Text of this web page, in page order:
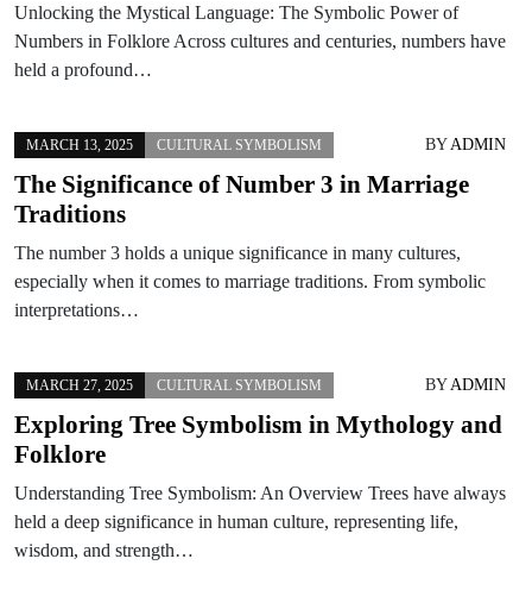
Unlocking the Mystical Language: The Symbolic Power of
Numbers in Folklore Across cultures and centuries, numbers have
held a profound…
MARCH 13, 2025 CULTURAL SYMBOLISM BYADMIN
The Significance of Number 3 in Marriage
Traditions
The number 3 holds a unique significance in many cultures,
especially when it comes to marriage traditions. From symbolic
interpretations…
MARCH 27, 2025 CULTURAL SYMBOLISM BYADMIN
Exploring Tree Symbolism in Mythology and
Folklore
Understanding Tree Symbolism: An Overview Trees have always
held a deep significance in human culture, representing life,
wisdom, and strength…